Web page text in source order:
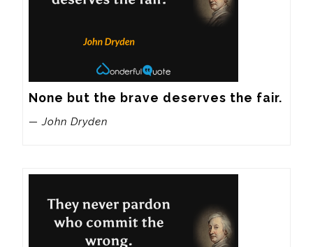
None but the brave deserves the fair.
— John Dryden